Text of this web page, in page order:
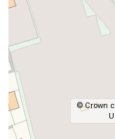
© Crown